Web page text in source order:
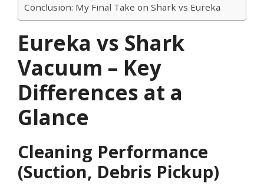
Conclusion: My Final Take on Shark vs Eureka
Eureka vs Shark
Vacuum – Key
Differences at a
Glance
Cleaning Performance
(Suction, Debris Pickup)